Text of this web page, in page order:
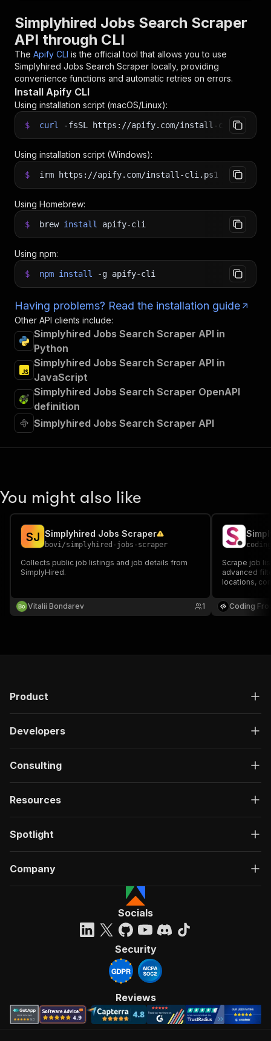
Simplyhired Jobs Search Scraper
API through CLI
The Apify CLI is the official tool that allows you to use
Simplyhired Jobs Search Scraper locally, providing
convenience functions and automatic retries on errors.
Install Apify CLI
Using installation script (macOS/Linux):
$ curl -fsSL https://apify.com/install-cli.sh
Using installation script (Windows):
$ irm https://apify.com/install-cli.ps1 iex
Using Homebrew:
$ brew install apify-cli
Using npm:
$ npm install -g apify-cli
Having problems? Read the installation guide
Other API clients include:
Simplyhired Jobs Search Scraper API in
Python
Simplyhired Jobs Search Scraper API in
JavaScript
Simplyhired Jobs Search Scraper OpenAPI
definition
Simplyhired Jobs Search Scraper API
You might also like
SJ Simplyhired Jobs Scraper
bovi/simplyhired-jobs-scraper
Collects public job listings and job details from
SimplyHired.
Vitalii Bondarev 1
Scrape job
advanced
locations,
research.
Coding
Product
Developers
Consulting
Resources
Spotlight
Company
Socials
Security
Reviews